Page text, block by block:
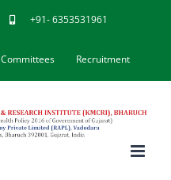
+91- 6353531961
Committees Recruitment